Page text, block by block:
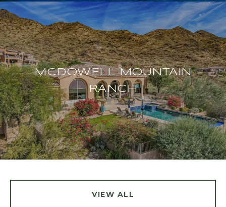
MCDOWELL MOUNTAIN
RANCH
VIEW ALL